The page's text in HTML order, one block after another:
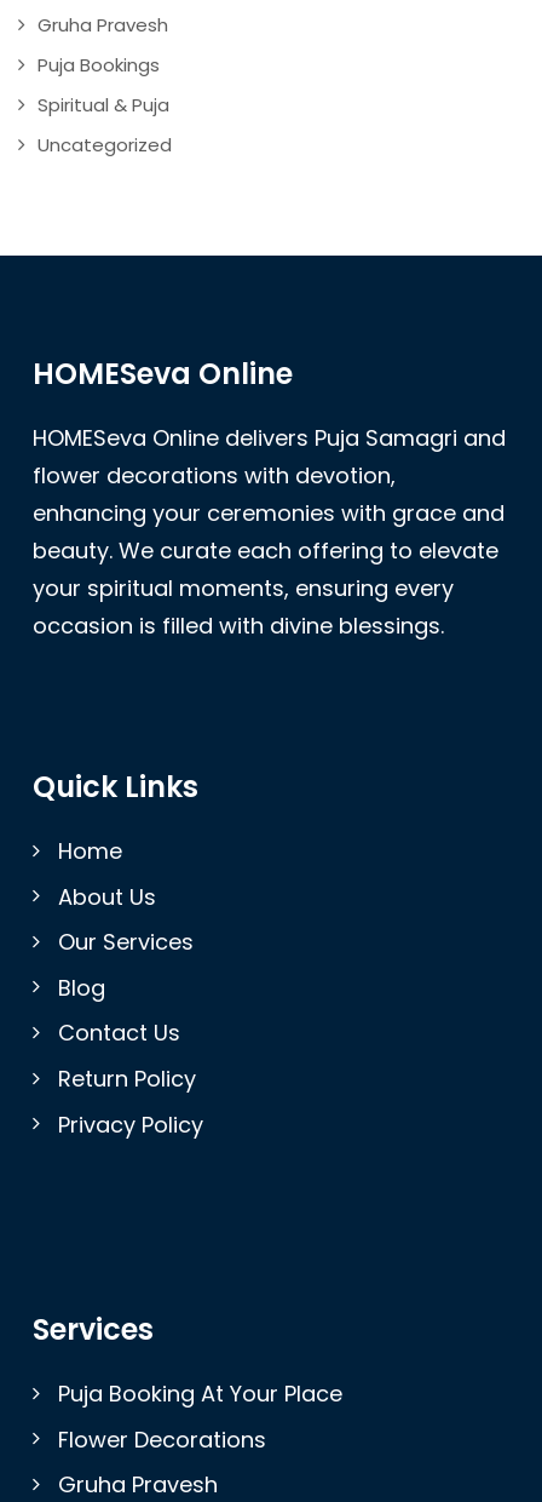
Gruha Pravesh
Puja Bookings
Spiritual & Puja
Uncategorized
HOMESeva Online
HOMESeva Online delivers Puja Samagri and
flower decorations with devotion,
enhancing your ceremonies with grace and
beauty. We curate each offering to elevate
your spiritual moments, ensuring every
occasion is filled with divine blessings.
Quick Links
Home
About Us
Our Services
Blog
Contact Us
Return Policy
Privacy Policy
Services
Puja Booking At Your Place
Flower Decorations
Gruha Pravesh